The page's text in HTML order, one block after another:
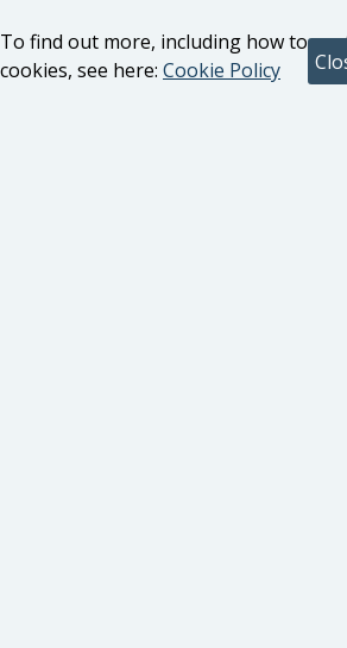
To find out more, including how to
cookies, see here: Cookie Policy